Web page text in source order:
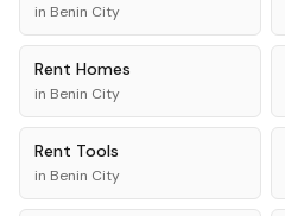
in Benin City
Rent Homes
in Benin City
Rent Tools
in Benin City